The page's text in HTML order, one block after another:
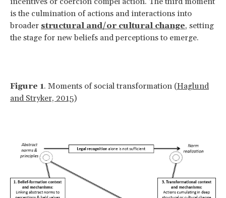
is the culmination of actions and interactions into
broader structural and/or cultural change, setting
the stage for new beliefs and perceptions to emerge.
Figure 1. Moments of social transformation (Haglund
and Stryker, 2015)